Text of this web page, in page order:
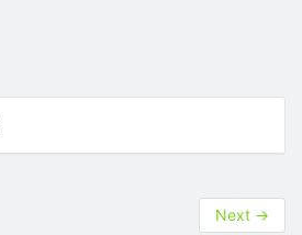
Next →